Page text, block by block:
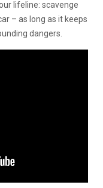
lifeline: scavenge
– as long as it keeps
dangers.